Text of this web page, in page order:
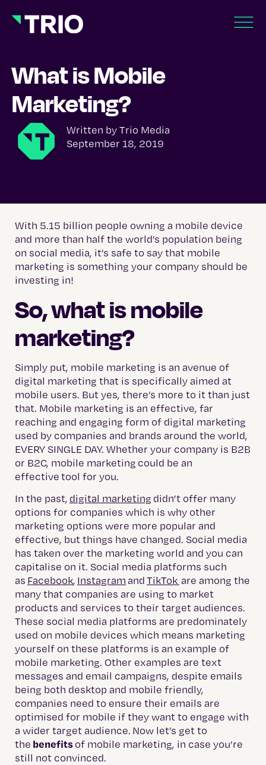
What is Mobile
Marketing?
Written byTrio Media
September 18, 2019
With 5.15 billion people owning a mobile device
and more than half the world’s population being
on social media, it’s safe to say that mobile
marketing is something your company should be
investing in!
So, what is mobile
marketing?
Simply put, mobile marketing is an avenue of
digital marketing that is specifically aimed at
mobile users. But yes, there’s more to it than just
that. Mobile marketing is an effective, far
reaching and engaging form of digital marketing
used by companies and brands around the world,
EVERY SINGLE DAY. Whether your company is B2B
or B2C, mobile marketing could be an
effective tool for you.
In the past, digital marketing didn’t offer many
options for companies which is why other
marketing options were more popular and
effective, but things have changed. Social media
has taken over the marketing world and you can
capitalise on it. Social media platforms such
as Facebook, InstagramandTikTok are among the
many that companies are using to market
products and services to their target audiences.
These social media platforms are predominately
used on mobile devices which means marketing
yourself on these platforms is an example of
mobile marketing. Other examples are text
messages and email campaigns, despite emails
being both desktop and mobile friendly,
companies need to ensure their emails are
optimised for mobile if they want to engage with
a wider target audience. Now let’s get to
the benefitsof mobile marketing, in case you’re
still not convinced.